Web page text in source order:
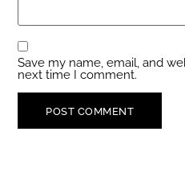
Save my name, email, and
next time I comment.